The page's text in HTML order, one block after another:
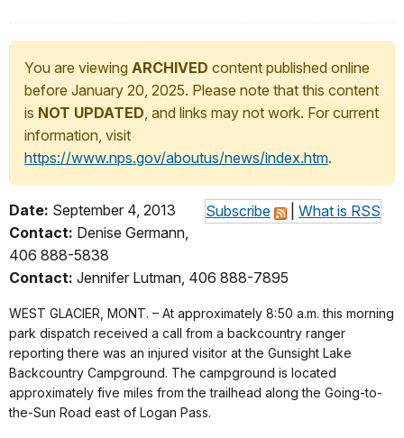
You are viewing ARCHIVED content published online
before January 20, 2025. Please note that this content
is NOT UPDATED, and links may not work. For current
information, visit
https://www.nps.gov/aboutus/news/index.htm.
Subscribe What is RSS
Date: September 4, 2013
Contact: Denise Germann,
406 888-5838
Contact: Jennifer Lutman, 406 888-7895
WEST GLACIER, MONT. – At approximately 8:50 a.m. this morning
park dispatch received a call from a backcountry ranger
reporting there was an injured visitor at the Gunsight Lake
Backcountry Campground. The campground is located
approximately five miles from the trailhead along the Going-to-
the-Sun Road east of Logan Pass.